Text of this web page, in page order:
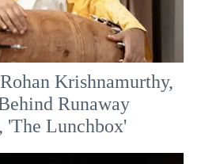
Krishnamurthy,
Runaway
'The Lunchbox'